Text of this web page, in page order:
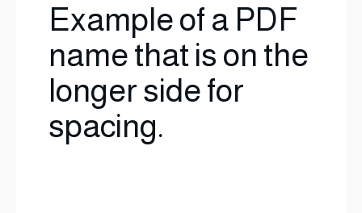
Example of a PDF
name that is on the
longer side for
spacing.